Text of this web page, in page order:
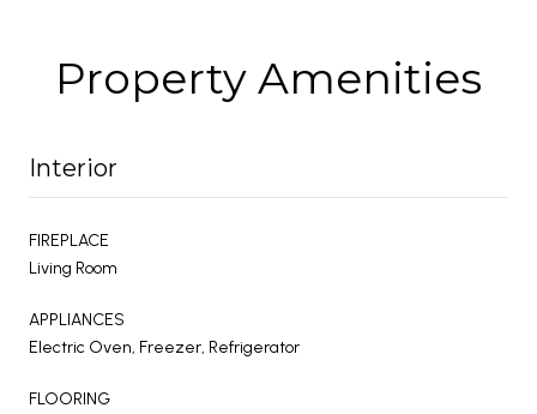
Property Amenities
Interior
FIREPLACE
Living Room
APPLIANCES
Electric Oven, Freezer, Refrigerator
FLOORING